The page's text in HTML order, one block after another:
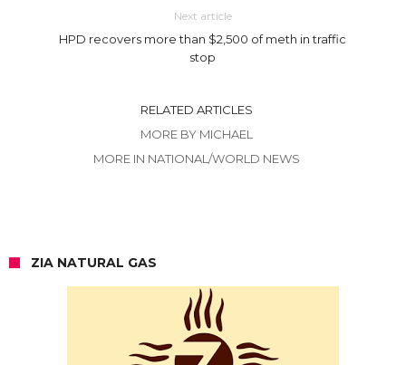
Next article
HPD recovers more than $2,500 of meth in traffic
stop
RELATED ARTICLES
MORE BY MICHAEL
MORE IN NATIONAL/WORLD NEWS
ZIA NATURAL GAS